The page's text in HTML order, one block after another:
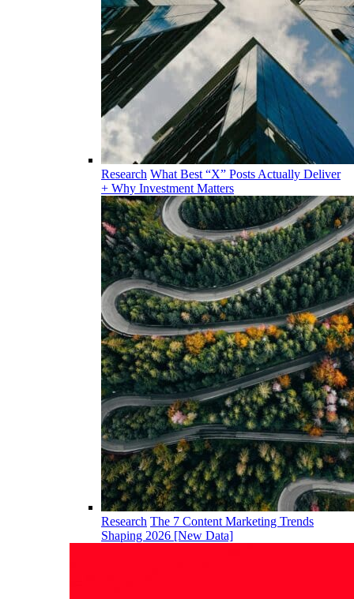
Research What Best “X” Posts Actually Deliver
+ Why Investment Matters
Research The 7 Content Marketing Trends
Shaping 2026 [New Data]